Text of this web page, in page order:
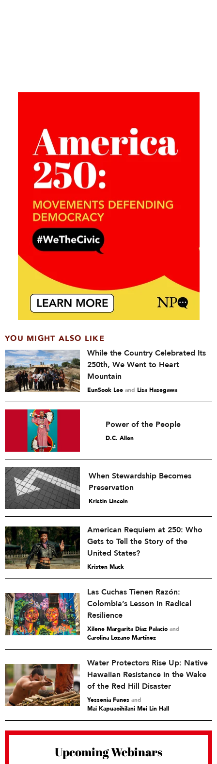
YOU MIGHT ALSO LIKE
While the Country Celebrated Its
250th, We Went to Heart
Mountain
EunSook Lee and Lisa Hasegawa
Power of the People
D.C. Allen
When Stewardship Becomes
Preservation
Kristin Lincoln
American Requiem at 250: Who
Gets to Tell the Story of the
United States?
Kristen Mack
Las Cuchas Tienen Razón:
Colombia’s Lesson in Radical
Resilience
Xilene Margarita Díaz Palacio and
Carolina Lozano Martínez
Water Protectors Rise Up: Native
Hawaiian Resistance in the Wake
of the Red Hill Disaster
Yessenia Funes and
Mai Kapuaoihilani Mei Lin Hall
Upcoming Webinars